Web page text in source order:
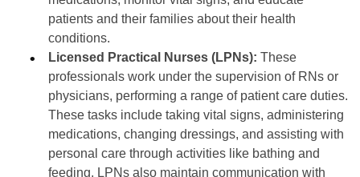
patients and their families about their health
conditions.
Licensed Practical Nurses (LPNs): These
professionals work under the supervision of RNs or
physicians, performing a range of patient care duties.
These tasks include taking vital signs, administering
medications, changing dressings, and assisting with
personal care through activities like bathing and
feeding. LPNs also maintain communication with